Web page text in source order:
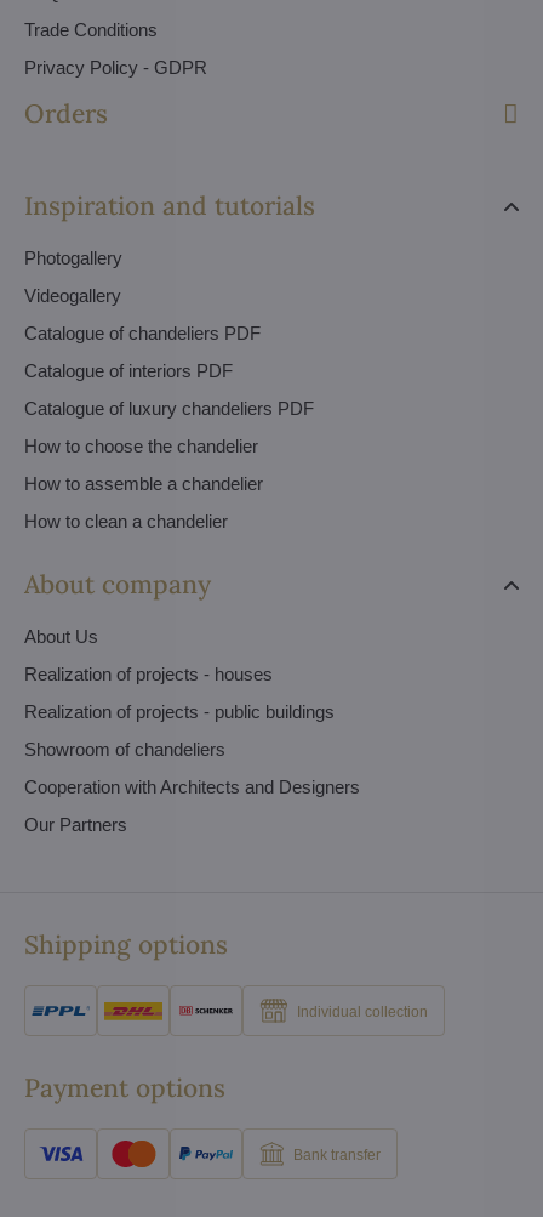
Trade Conditions
Privacy Policy - GDPR
Orders
Inspiration and tutorials
Photogallery
Videogallery
Catalogue of chandeliers PDF
Catalogue of interiors PDF
Catalogue of luxury chandeliers PDF
How to choose the chandelier
How to assemble a chandelier
How to clean a chandelier
About company
About Us
Realization of projects - houses
Realization of projects - public buildings
Showroom of chandeliers
Cooperation with Architects and Designers
Our Partners
Shipping options
Individual collection
Payment options
Bank transfer